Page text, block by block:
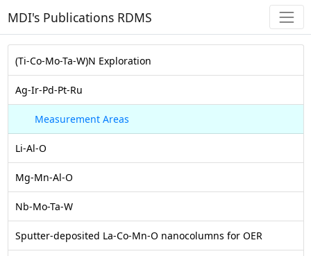
MDI's Publications RDMS
(Ti-Co-Mo-Ta-W)N Exploration
Ag-Ir-Pd-Pt-Ru
Measurement Areas
Li-Al-O
Mg-Mn-Al-O
Nb-Mo-Ta-W
Sputter-deposited La-Co-Mn-O nanocolumns for OER